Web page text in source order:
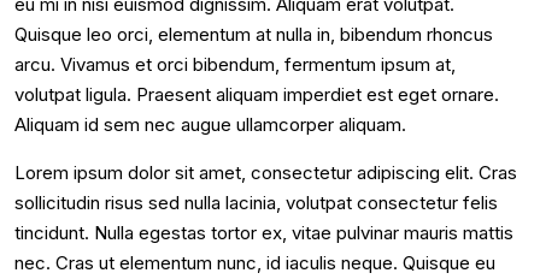
Quisque leo orci, elementum at nulla in, bibendum rhoncus
arcu. Vivamus et orci bibendum, fermentum ipsum at,
volutpat ligula. Praesent aliquam imperdiet est eget ornare.
Aliquam id sem nec augue ullamcorper aliquam.
Lorem ipsum dolor sit amet, consectetur adipiscing elit. Cras
sollicitudin risus sed nulla lacinia, volutpat consectetur felis
tincidunt. Nulla egestas tortor ex, vitae pulvinar mauris mattis
nec. Cras ut elementum nunc, id iaculis neque. Quisque eu